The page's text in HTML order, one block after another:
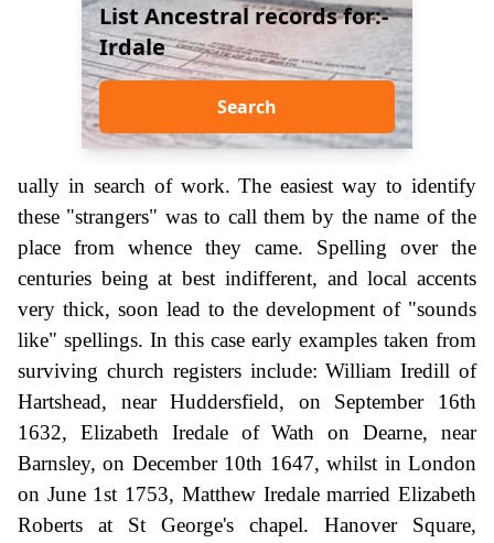
List Ancestral records for:-
Irdale
Search
ually in search of work. The easiest way to identify
these "strangers" was to call them by the name of the
place from whence they came. Spelling over the
centuries being at best indifferent, and local accents
very thick, soon lead to the development of "sounds
like" spellings. In this case early examples taken from
surviving church registers include: William Iredill of
Hartshead, near Huddersfield, on September 16th
1632, Elizabeth Iredale of Wath on Dearne, near
Barnsley, on December 10th 1647, whilst in London
on June 1st 1753, Matthew Iredale married Elizabeth
Roberts at St George's chapel. Hanover Square,